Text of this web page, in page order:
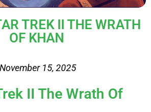
TREK II THE WRATH
OF KHAN
November 15, 2025
II The Wrath Of